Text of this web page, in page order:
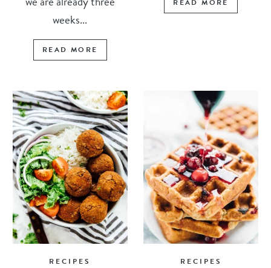
weeks...
READ MORE
READ MORE
RECIPES RECIPES